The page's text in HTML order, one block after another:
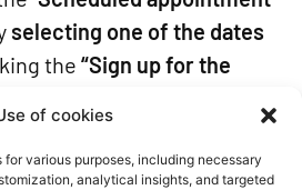
of cookies
various purposes, including necessary
analytical insights, and targeted
selecting one of the dates
the “Sign up for the
DATES